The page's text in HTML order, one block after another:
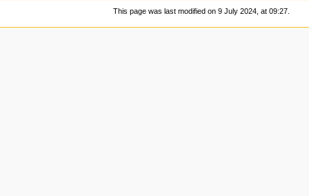
This page was last modified on 9 July 2024, at 09:27.